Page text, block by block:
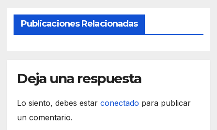
Publicaciones Relacionadas
Deja una respuesta
Lo siento, debes estar conectado para publicar
un comentario.